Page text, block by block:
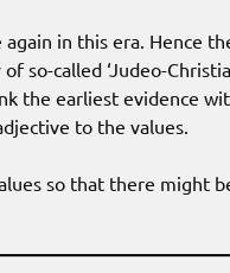
in this era. Hence
so-called ‘Judeo-
the earliest evidence
to the values.
so that there might